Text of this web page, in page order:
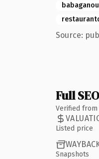
Source:
Full
Verified
Listed price
Snapshots